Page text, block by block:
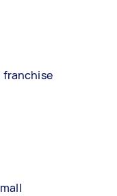
franchise